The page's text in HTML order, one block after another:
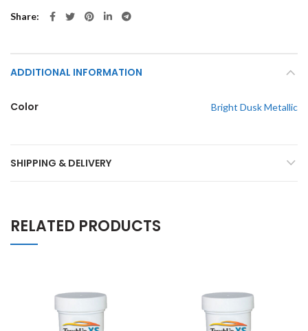
Share
ADDITIONAL INFORMATION
Color Bright Dusk Metallic
SHIPPING & DELIVERY
RELATED PRODUCTS